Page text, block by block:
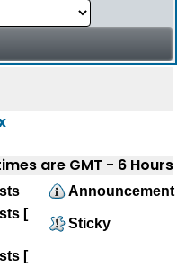
are GMT - 6 Hours
Announcement
[
Sticky
[